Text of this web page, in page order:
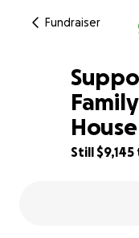
Fundraiser
63% complete
Still